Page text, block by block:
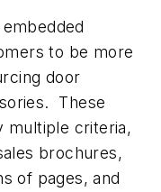
to be more
door
These
multiple criteria,
brochures,
of pages, and